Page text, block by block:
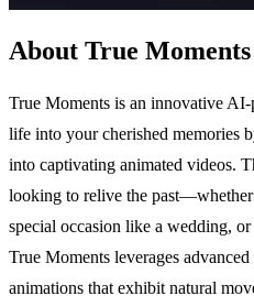
About True Moments
True Moments is an innovative
life into your cherished memories
into captivating animated videos.
looking to relive the
special occasion like a wedding,
True Moments leverages
animations that exhibit natural